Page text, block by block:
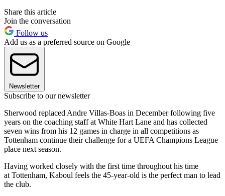
Share this article
Join the conversation
Follow us
Add us as a preferred source on Google
Newsletter
Subscribe to our newsletter
Sherwood replaced Andre Villas-Boas in December following five
years on the coaching staff at White Hart Lane and has collected
seven wins from his 12 games in charge in all competitions as
Tottenham continue their challenge for a UEFA Champions League
place next season.
Having worked closely with the first time throughout his time
at Tottenham, Kaboul feels the 45-year-old is the perfect man to lead
the club.